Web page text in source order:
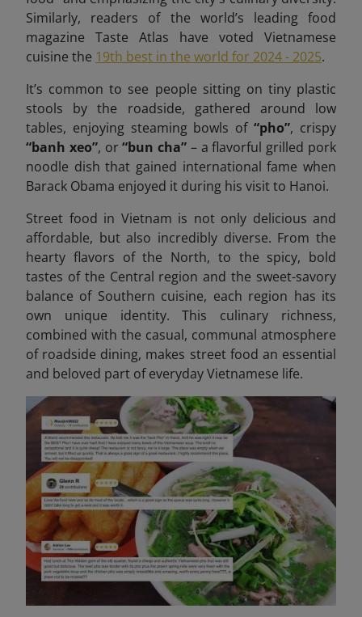
Similarly, readers of the world’s leading food
magazine Taste Atlas have voted Vietnamese
cuisine the 19th best in the world for 2024 - 2025.
It’s common to see people sitting on tiny plastic
stools by the roadside, gathered around low
tables, enjoying steaming bowls of“pho”, crispy
“banh xeo”, or“bun cha” – a flavorful grilled pork
noodle dish that gained international fame when
Barack Obama enjoyed it during his visit to Hanoi.
Street food in Vietnam is not only delicious and
affordable, but also incredibly diverse. From the
hearty flavors of the North, to the spicy, bold
tastes of the Central region and the sweet-savory
balance of Southern cuisine, each region has its
own unique identity. This culinary richness,
combined with the casual, communal atmosphere
of roadside dining, makes street food an essential
and beloved part of everyday Vietnamese life.